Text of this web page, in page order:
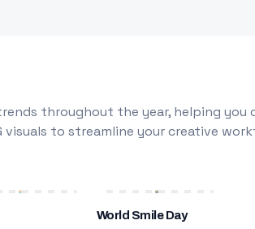
throughout the year, helping
to streamline your creative
World Smile Day